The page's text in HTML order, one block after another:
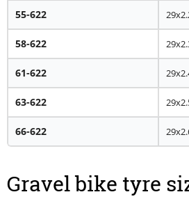
55-622
58-622
61-622
63-622
66-622
Gravel bike tyre